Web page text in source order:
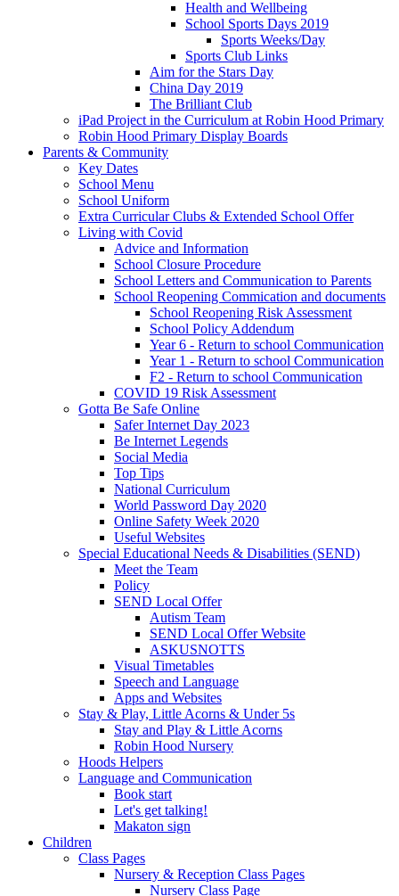
Health and Wellbeing
School Sports Days 2019
Sports Weeks/Day
Sports Club Links
Aim for the Stars Day
China Day 2019
The Brilliant Club
iPad Project in the Curriculum at Robin Hood Primary
Robin Hood Primary Display Boards
Parents & Community
Key Dates
School Menu
School Uniform
Extra Curricular Clubs & Extended School Offer
Living with Covid
Advice and Information
School Closure Procedure
School Letters and Communication to Parents
School Reopening Commication and documents
School Reopening Risk Assessment
School Policy Addendum
Year 6 - Return to school Communication
Year 1 - Return to school Communication
F2 - Return to school Communication
COVID 19 Risk Assessment
Gotta Be Safe Online
Safer Internet Day 2023
Be Internet Legends
Social Media
Top Tips
National Curriculum
World Password Day 2020
Online Safety Week 2020
Useful Websites
Special Educational Needs & Disabilities (SEND)
Meet the Team
Policy
SEND Local Offer
Autism Team
SEND Local Offer Website
ASKUSNOTTS
Visual Timetables
Speech and Language
Apps and Websites
Stay & Play, Little Acorns & Under 5s
Stay and Play & Little Acorns
Robin Hood Nursery
Hoods Helpers
Language and Communication
Book start
Let's get talking!
Makaton sign
Children
Class Pages
Nursery & Reception Class Pages
Nursery Class Page